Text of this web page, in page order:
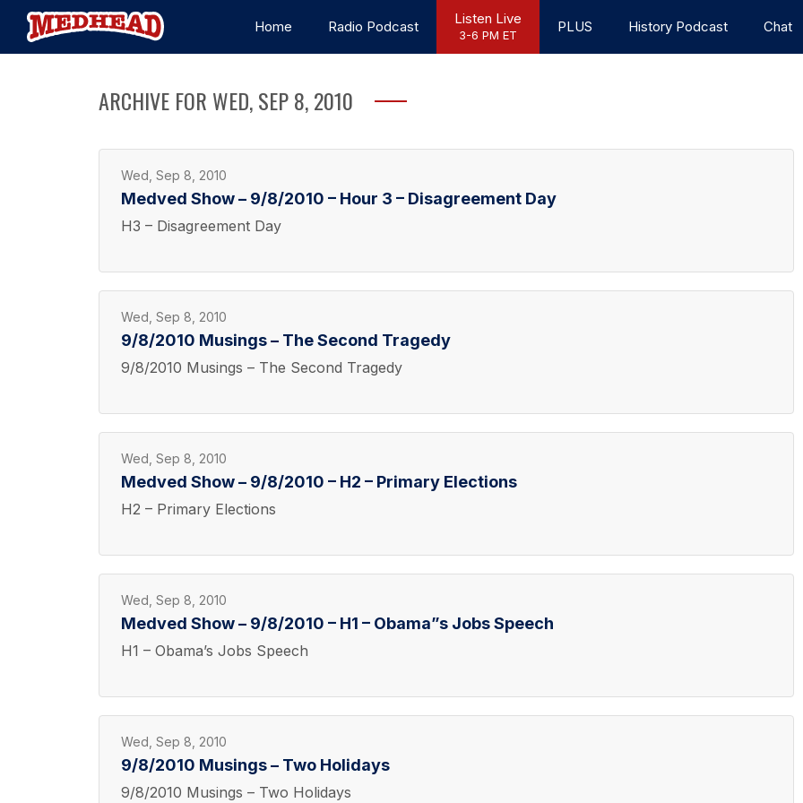
Home Radio Podcast Listen Live
3-6 PM ET PLUS History Podcast Chat
ARCHIVE FOR WED, SEP 8, 2010
Wed, Sep 8, 2010
Medved Show – 9/8/2010 – Hour 3 – Disagreement Day
H3 – Disagreement Day
Wed, Sep 8, 2010
9/8/2010 Musings – The Second Tragedy
9/8/2010 Musings – The Second Tragedy
Wed, Sep 8, 2010
Medved Show – 9/8/2010 – H2 – Primary Elections
H2 – Primary Elections
Wed, Sep 8, 2010
Medved Show – 9/8/2010 – H1 – Obama”s Jobs Speech
H1 – Obama’s Jobs Speech
Wed, Sep 8, 2010
9/8/2010 Musings – Two Holidays
9/8/2010 Musings – Two Holidays